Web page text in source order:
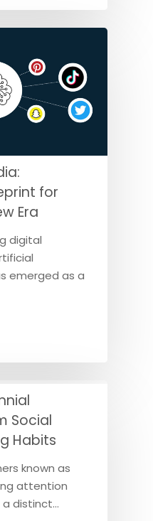
for
Era
digital
emerged as a
Social
Habits
known as
attention
distinct…